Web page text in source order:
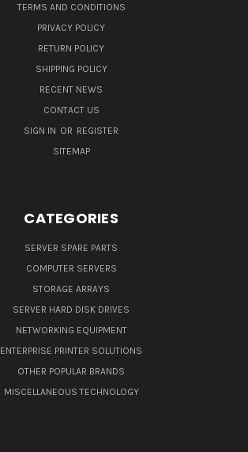
TERMS AND CONDITIONS
PRIVACY POLICY
RETURN POLICY
SHIPPING POLICY
RECENT NEWS
CONTACT US
SIGN IN OR REGISTER
SITEMAP
CATEGORIES
SERVER SPARE PARTS
COMPUTER SERVERS
STORAGE ARRAYS
SERVER HARD DISK DRIVES
NETWORKING EQUIPMENT
ENTERPRISE PRINTER SOLUTIONS
OTHER POPULAR BRANDS
MISCELLANEOUS TECHNOLOGY